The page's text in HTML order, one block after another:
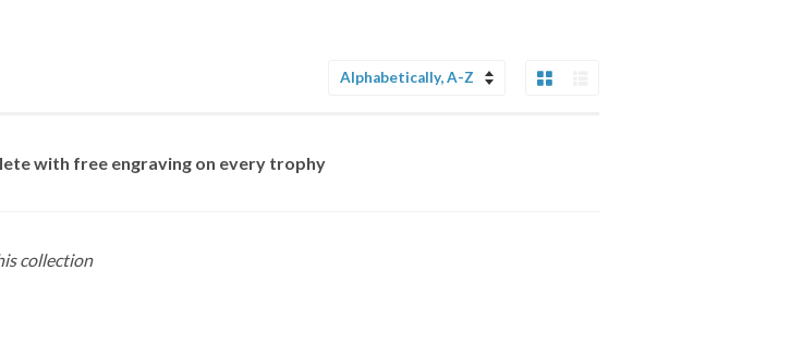
with free engraving on every trophy
collection